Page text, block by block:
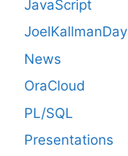
JavaScript
JoelKallmanDay
News
OraCloud
PL/SQL
Presentations